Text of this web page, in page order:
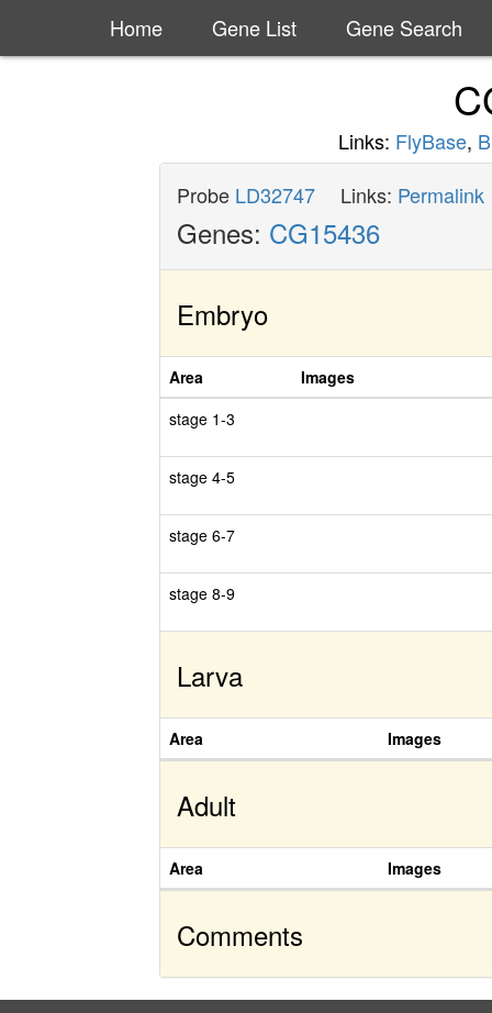
Home Gene List Gene Search
Links: FlyBase,
Probe LD32747 Links: Permalink
Genes: CG15436
Embryo
Area
Images
stage 1-3
stage 4-5
stage 6-7
stage 8-9
Larva
Area Images
Adult
Area Images
Comments